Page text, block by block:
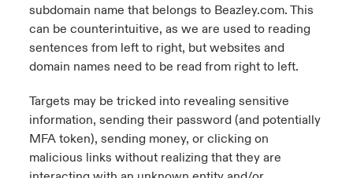
subdomain name that belongs to Beazley.com. This
can be counterintuitive, as we are used to reading
sentences from left to right, but websites and
domain names need to be read from right to left.
Targets may be tricked into revealing sensitive
information, sending their password (and potentially
MFA token), sending money, or clicking on
malicious links without realizing that they are